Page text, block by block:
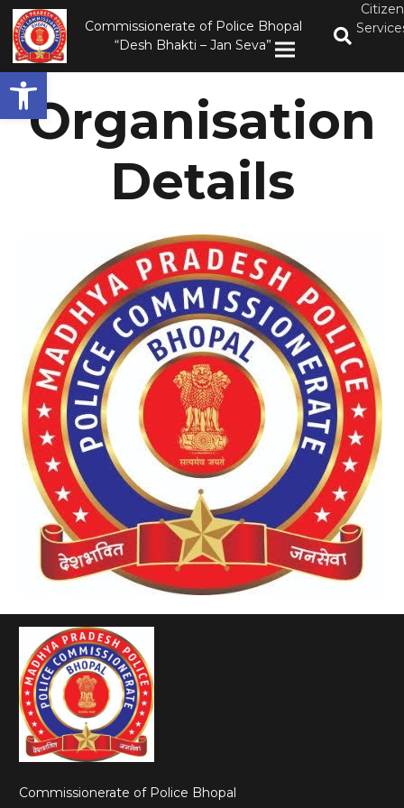
Open toolbar
Commissionerate of Police Bhopal
“Desh Bhakti – Jan Seva”
Citizen
Organisation
Details
Commissionerate of Police Bhopal